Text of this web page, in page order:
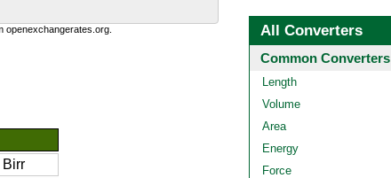
openexchangerates.org. All Converters
Common Converters
Length
Volume
Area
Energy
Force